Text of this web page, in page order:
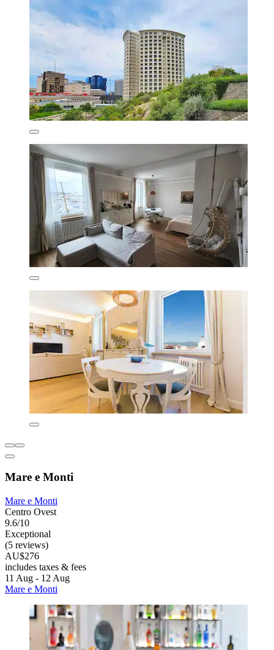
Mare e Monti
Mare e Monti
Centro Ovest
9.6/10
Exceptional
(5 reviews)
AU$276
includes taxes & fees
11 Aug - 12 Aug
Mare e Monti